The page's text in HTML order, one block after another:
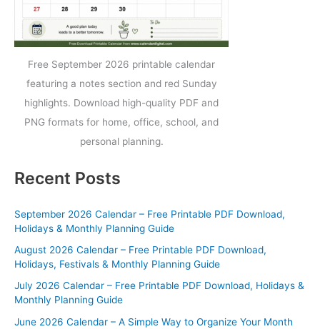
Free September 2026 printable calendar
featuring a notes section and red Sunday
highlights. Download high-quality PDF and
PNG formats for home, office, school, and
personal planning.
Recent Posts
September 2026 Calendar – Free Printable PDF Download,
Holidays & Monthly Planning Guide
August 2026 Calendar – Free Printable PDF Download,
Holidays, Festivals & Monthly Planning Guide
July 2026 Calendar – Free Printable PDF Download, Holidays &
Monthly Planning Guide
June 2026 Calendar – A Simple Way to Organize Your Month